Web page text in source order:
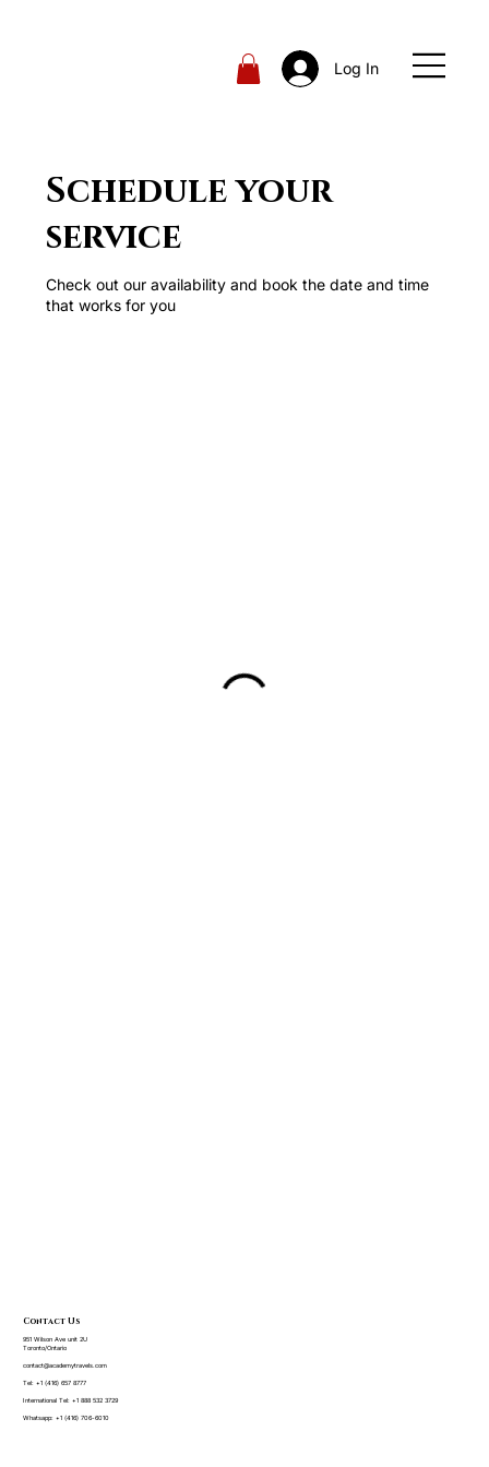
Log In
Schedule your
service
Check out our availability and book the date and time
that works for you
Contact Us
Tel: +1 (416) 657 8777
International Tel: +1 888 532 3729
Whatsapp: +1 (416) 706-6010
contact@academytravels.com
951 Wilson Ave unit 2U
Toronto/Ontario